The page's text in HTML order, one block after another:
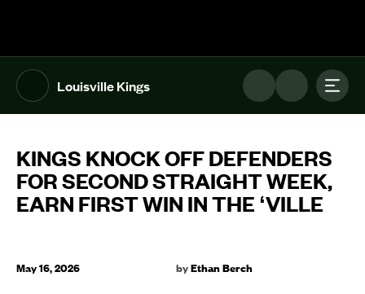
Louisville Kings
KINGS KNOCK OFF DEFENDERS
FOR SECOND STRAIGHT WEEK,
EARN FIRST WIN IN THE ‘VILLE
May 16, 2026 byEthan Berch